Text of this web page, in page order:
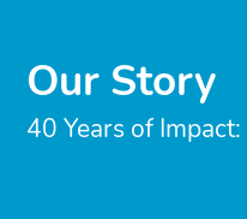
Our Story
40 Years of